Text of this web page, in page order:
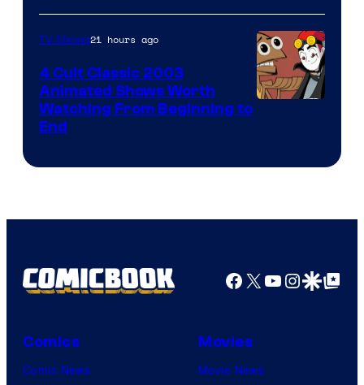
TV Shows21 hours ago
4 Cult Classic 2003
Animated Shows Worth
Watching From Beginning to
End
Facebook
X YouTube
GoogleGoogle Top
Comics
Comic News
Movies
Movie News